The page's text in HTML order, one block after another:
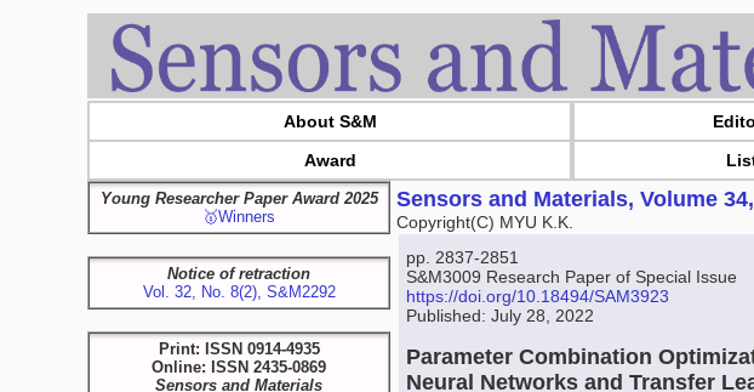
About S&M
Award
Young Researcher Paper Award 2025
🥇Winners
Notice of retraction
Vol. 32, No. 8(2), S&M2292
Print: ISSN 0914-4935
Online: ISSN 2435-0869
Sensors and Materials
Sensors and Materials, Volume
Copyright(C) MYU K.K.
pp. 2837-2851
S&M3009 Research Paper of Special Issue
https://doi.org/10.18494/SAM3923
Published: July 28, 2022
Parameter Combination
Neural Networks and Transfer